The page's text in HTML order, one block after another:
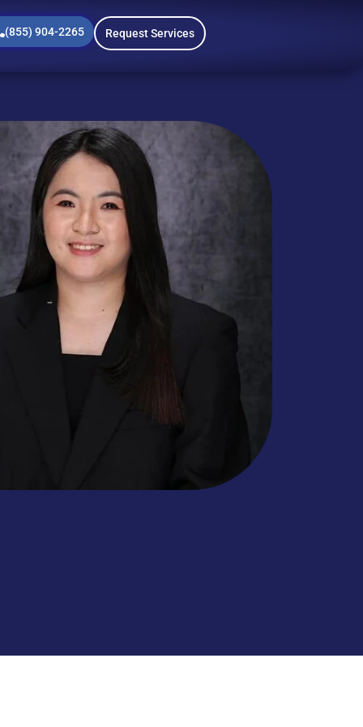
(855) 904-2265 Request Services